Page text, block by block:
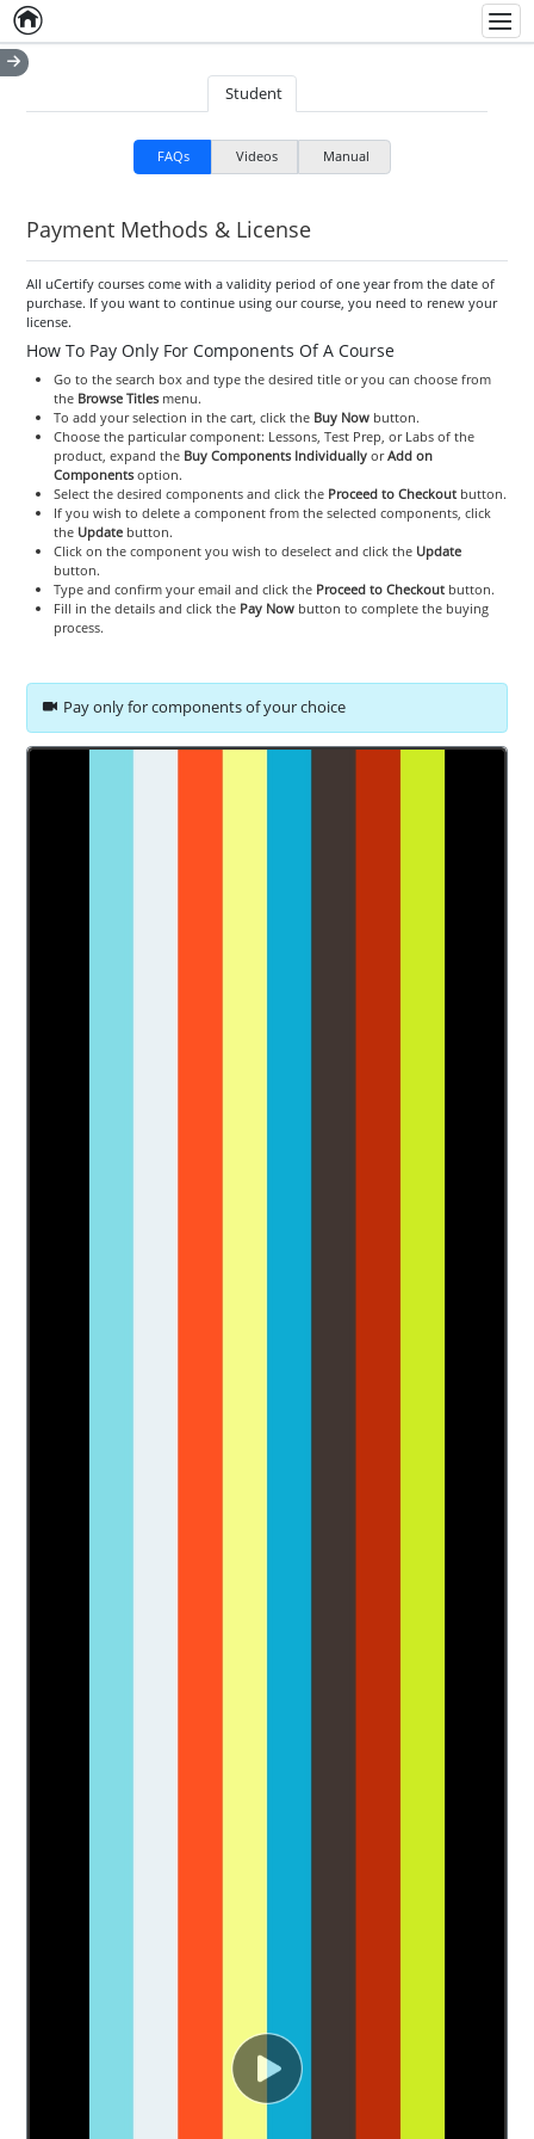
Home
Student
FAQs Videos Manual
Payment Methods & License
All uCertify courses come with a validity period of one year from the date of
purchase. If you want to continue using our course, you need to renew your
license.
How To Pay Only For Components Of A Course
Go to the search box and type the desired title or you can choose from
the Browse Titlesmenu.
To add your selection in the cart, click the Buy Nowbutton.
Choose the particular component: Lessons, Test Prep, or Labs of the
product, expand the Buy Components IndividuallyorAdd on
Componentsoption.
Select the desired components and click the Proceed to Checkoutbutton.
If you wish to delete a component from the selected components, click
the Updatebutton.
Click on the component you wish to deselect and click the Update
button.
Type and confirm your email and click the Proceed to Checkoutbutton.
Fill in the details and click the Pay Nowbutton to complete the buying
process.
Pay only for components of your choice